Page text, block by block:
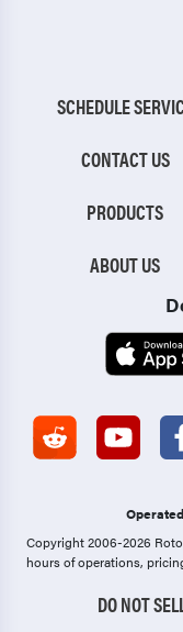
SCHEDULE
CONTACT US
PRODUCTS
ABOUT US
Copyright 2006-2026
hours of operations,
DO NOT